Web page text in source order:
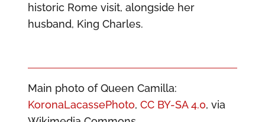
historic Rome visit, alongside her
husband, King Charles.
Main photo of Queen Camilla:
KoronaLacassePhoto, CC BY-SA 4.0, via